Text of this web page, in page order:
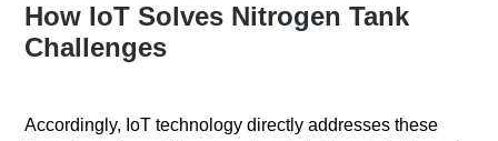
How IoT Solves Nitrogen Tank
Challenges
Accordingly, IoT technology directly addresses these